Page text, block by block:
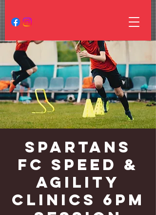
Spartans
FC Speed &
Agility
Clinics 6PM